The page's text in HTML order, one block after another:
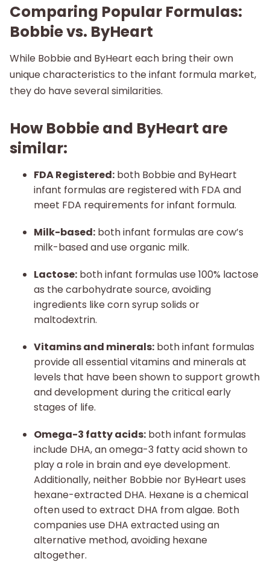
Comparing Popular Formulas:
Bobbie vs. ByHeart
While Bobbie and ByHeart each bring their own
unique characteristics to the infant formula market,
they do have several similarities.
How Bobbie and ByHeart are
similar:
FDA Registered: both Bobbie and ByHeart
infant formulas are registered with FDA and
meet FDA requirements for infant formula.
Milk-based: both infant formulas are cow’s
milk-based and use organic milk.
Lactose: both infant formulas use 100% lactose
as the carbohydrate source, avoiding
ingredients like corn syrup solids or
maltodextrin.
Vitamins and minerals: both infant formulas
provide all essential vitamins and minerals at
levels that have been shown to support growth
and development during the critical early
stages of life.
Omega-3 fatty acids: both infant formulas
include DHA, an omega-3 fatty acid shown to
play a role in brain and eye development.
Additionally, neither Bobbie nor ByHeart uses
hexane-extracted DHA. Hexane is a chemical
often used to extract DHA from algae. Both
companies use DHA extracted using an
alternative method, avoiding hexane
altogether.